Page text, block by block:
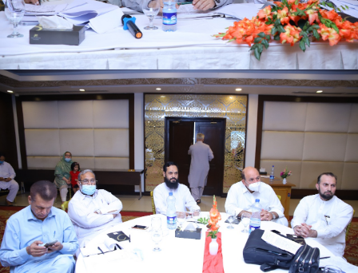
First quarter family planning (FP2030) progress
review meeting on 16-06-2021